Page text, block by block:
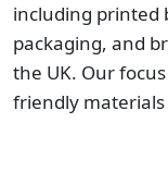
including printed
packaging, and
the UK. Our
friendly